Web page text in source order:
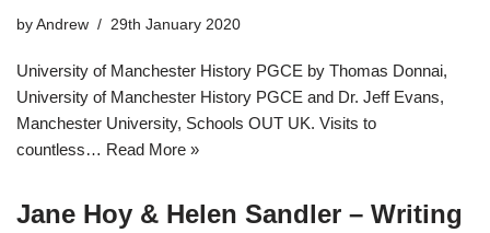
by Andrew 29th January 2020
University of Manchester History PGCE by Thomas Donnai,
University of Manchester History PGCE and Dr. Jeff Evans,
Manchester University, Schools OUT UK. Visits to
countless… Read More »
Jane Hoy & Helen Sandler – Writing